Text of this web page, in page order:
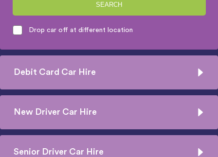
SEARCH
Drop car off at different location
Debit Card Car Hire
New Driver Car Hire
Senior Driver Car Hire